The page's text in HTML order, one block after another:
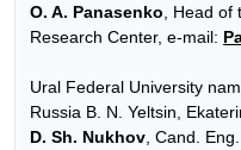
O. A. Panasenko , Head
Research Center, e-mail:
Ural Federal University
Russia B. N. Yeltsin,
D. Sh. Nukhov , Cand.